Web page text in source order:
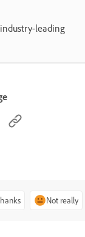
leading
Not really